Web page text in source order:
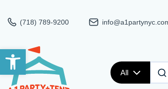
Open toolbar
(718) 789-9200
All